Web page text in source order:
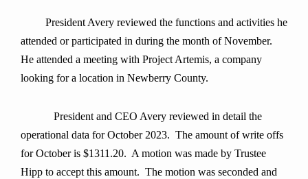
President Avery reviewed the functions and activities he
attended or participated in during the month ofNovember.
He attended a meeting with Project Artemis, a company
looking for a location in Newberry County.
President and CEO Avery reviewed in detail the
operational data for October 2023. The amount of write offs
for October is $1311.20. A motion was made by Trustee
Hipp to accept this amount. The motion was seconded and